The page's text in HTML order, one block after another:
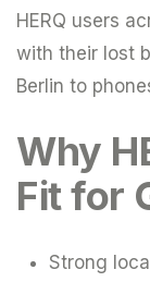
HERQ users
with their lost
Berlin to
Why
Fit for
Strong